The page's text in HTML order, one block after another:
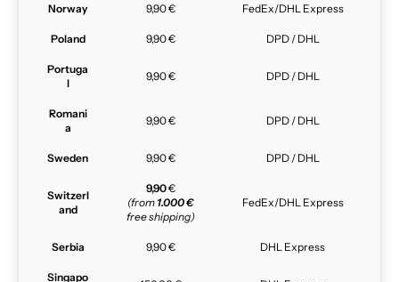
Norway 9,90 € FedEx/DHL Express
Poland 9,90 € DPD / DHL
Portuga
l
9,90 € DPD / DHL
Romani
a
9,90 € DPD / DHL
Sweden 9,90 € DPD / DHL
Switzerl
and
9,90€
(from 1.000 €
free shipping)
FedEx/DHL Express
Serbia 9,90 € DHL Express
Singapo